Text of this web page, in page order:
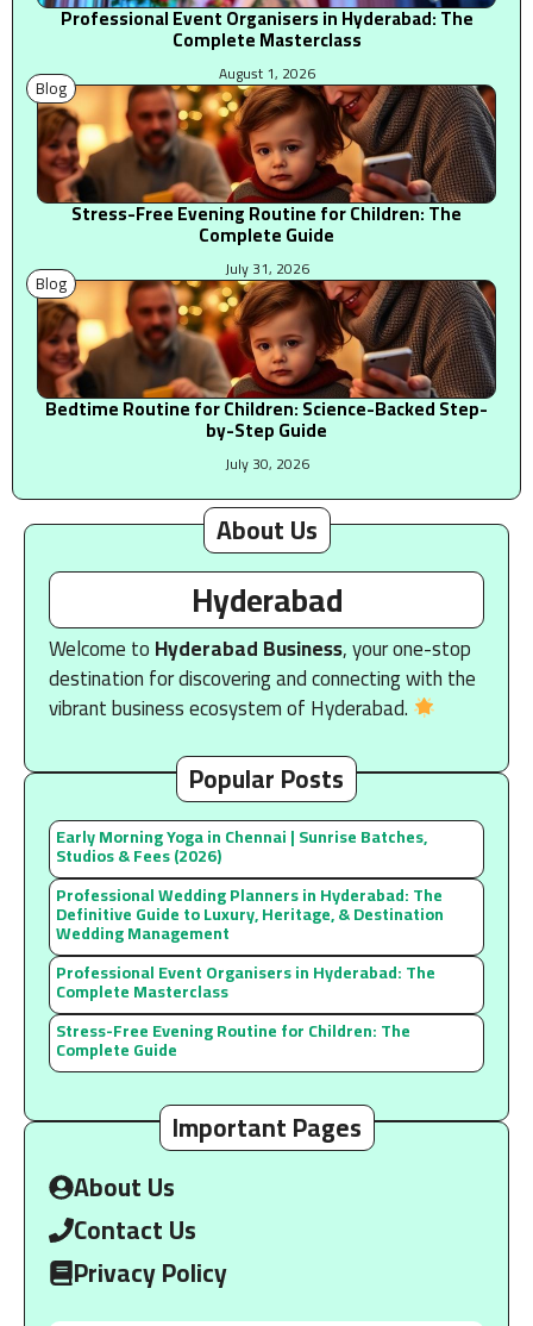
Professional Event Organisers in Hyderabad: The
Complete Masterclass
August 1, 2026
Blog
Stress-Free Evening Routine for Children: The
Complete Guide
July 31, 2026
Blog
Bedtime Routine for Children: Science-Backed Step-
by-Step Guide
July 30, 2026
About Us
Hyderabad
Welcome toHyderabad Business, your one-stop
destination for discovering and connecting with the
vibrant business ecosystem of Hyderabad.
Popular Posts
Early Morning Yoga in Chennai | Sunrise Batches,
Studios & Fees (2026)
Professional Wedding Planners in Hyderabad: The
Definitive Guide to Luxury, Heritage, & Destination
Wedding Management
Professional Event Organisers in Hyderabad: The
Complete Masterclass
Stress-Free Evening Routine for Children: The
Complete Guide
Important Pages
About Us
Contact Us
Privacy Policy